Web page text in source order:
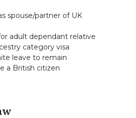
spouse/partner of UK
adult dependant relative
category visa
leave to remain
a British citizen